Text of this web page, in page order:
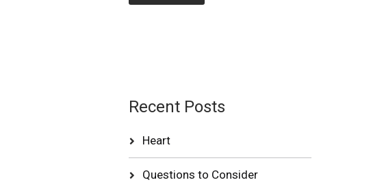
Recent Posts
Heart
Questions to Consider